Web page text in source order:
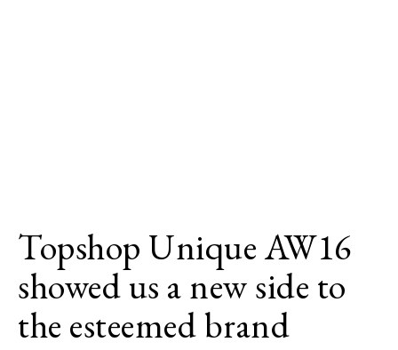
Topshop Unique AW16
showed us a new side to
the esteemed brand